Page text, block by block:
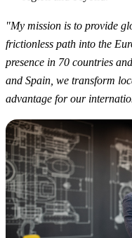
"My mission is to provide
frictionless path into the
presence in 70 countries
and Spain, we transform
advantage for our